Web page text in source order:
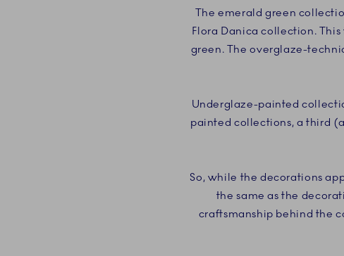
The emerald green
Flora Danica collection.
green. The overglaze-
Underglaze-painted
painted collections, a third
So, while the decorations
the same as the
craftsmanship behind the